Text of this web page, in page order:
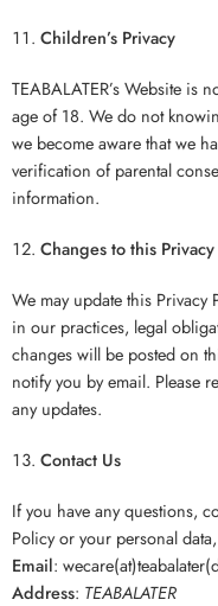
Children’s Privacy
TEABALATER’s Website is
age of 18. We do not
we become aware that we
verification of parental
information.
Changes to this
We may update this
in our practices, legal
changes will be posted on
notify you by email. Please
any updates.
Contact Us
If you have any questions,
Policy or your personal
Email:
Address: TEABALATER